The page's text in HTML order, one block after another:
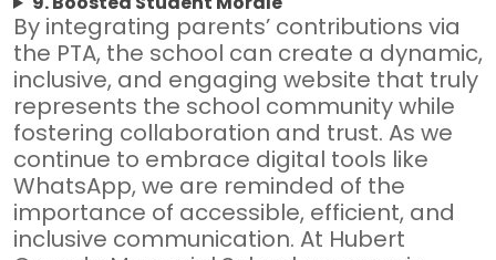
By integrating parents’ contributions via
the PTA, the school can create a dynamic,
inclusive, and engaging website that truly
represents the school community while
fostering collaboration and trust. As we
continue to embrace digital tools like
WhatsApp, we are reminded of the
importance of accessible, efficient, and
inclusive communication. At Hubert